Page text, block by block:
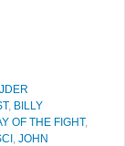
, BILLY
OF THE FIGHT,
, JOHN